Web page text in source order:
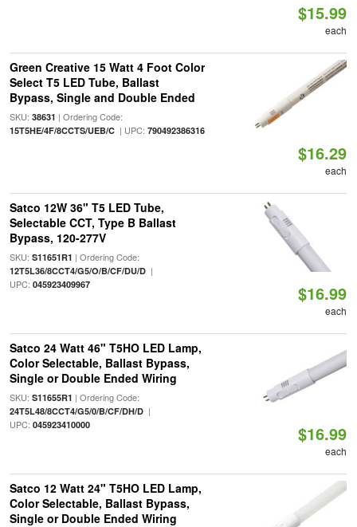
$15.99
each
Green Creative 15 Watt 4 Foot Color
Select T5 LED Tube, Ballast
Bypass, Single and Double Ended
SKU: 38631 | Ordering Code:
15T5HE/4F/8CCTS/UEB/C| UPC: 790492386316
$16.29
each
Satco 12W 36" T5 LED Tube,
Selectable CCT, Type B Ballast
Bypass, 120-277V
SKU: S11651R1 | Ordering Code:
12T5L36/8CCT4/G5/O/B/CF/DU/D|
UPC: 045923409967 $16.99
each
Satco 24 Watt 46" T5HO LED Lamp,
Color Selectable, Ballast Bypass,
Single or Double Ended Wiring
SKU: S11655R1 | Ordering Code:
24T5L48/8CCT4/G5/0/B/CF/DH/D|
UPC: 045923410000 $16.99
each
Satco 12 Watt 24" T5HO LED Lamp,
Color Selectable, Ballast Bypass,
Single or Double Ended Wiring